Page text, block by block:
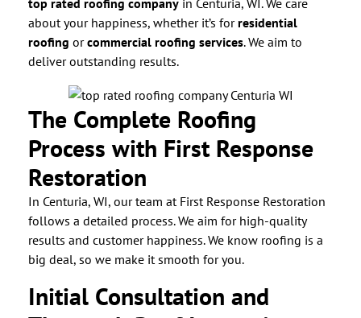
top rated roofing company in Centuria, WI. We care
about your happiness, whether it’s forresidential
roofing orcommercial roofing services. We aim to
deliver outstanding results.
The Complete Roofing
Process with First Response
Restoration
In Centuria, WI, our team at First Response Restoration
follows a detailed process. We aim for high-quality
results and customer happiness. We know roofing is a
big deal, so we make it smooth for you.
Initial Consultation and